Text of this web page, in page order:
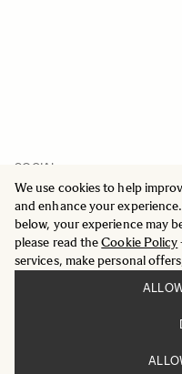
We use cookies to help
and enhance your
below, your experience may
please read theCookie Policy
services, make personal
SOCIAL